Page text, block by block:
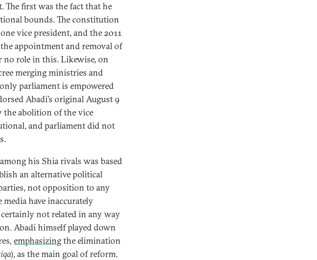
first was the fact that he
bounds. The constitution
vice president, and the 2011
appointment and removal of
no role in this. Likewise, on
merging ministries and
parliament is empowered
Abadi’s original August 9
the abolition of the vice
and parliament did not
his Shia rivals was based
an alternative political
not opposition to any
have inaccurately
not related in any way
Abadi himself played down
emphasizingthe elimination
), as the main goal of reform.